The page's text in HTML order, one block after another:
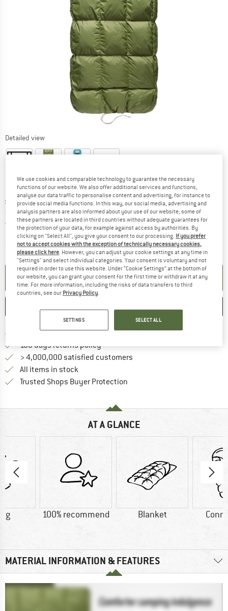
Detailed view
Original price :
£ 171.95
Price:
from£146.16 incl. duties and taxes
Free shipping(GB)United Kingdom. Info on shipping costs.
Item not in stock right nowThe link opens an information box which
SET UP NOTIFICATION
Free delivery from £75 (GB) Find more shipping information
100 days returns policyFind our return policy here! Opens
> 4,000,000 satisfied customers
All items in stock
Trusted Shops Buyer Protection
AT A GLANCE
g 100% recommend Blanket
MATERIAL INFORMATION & FEATURES
We use cookies and comparable technology to guarantee the necessary
functions of our website. We also offer additional services and functions,
analyse our data traffic to personalise content and advertising, for instance to
provide social media functions. In this way, our social media, advertising and
analysis partners are also informed about your use of our website; some of
these partners are located in third countries without adequate guarantees for
the protection of your data, for example against access by authorities. By
clicking on "Select All", you give your consent to our processing. If you prefer
not to accept cookies with the exception of technically necessary cookies,
please click here . However, you can adjust your cookie settings at any time in
"Settings" and select individual categories. Your consent is voluntary and not
required in order to use this website. Under “Cookie Settings” at the bottom of
our website, you can grant your consent for the first time or withdraw it at any
time. For more information, including the risks of data transfers to third
countries, see our Privacy Policy
SETTINGS SELECT ALL